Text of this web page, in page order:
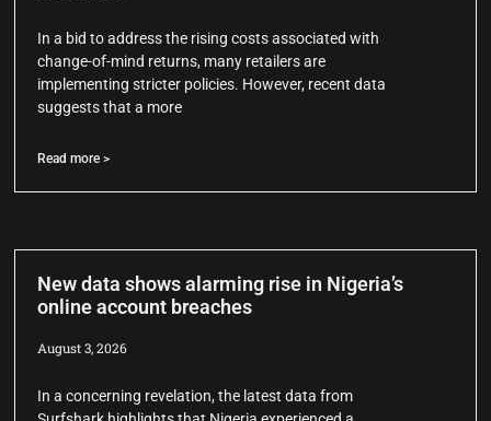
In a bid to address the rising costs associated with
change-of-mind returns, many retailers are
implementing stricter policies. However, recent data
suggests that a more
Read more >
New data shows alarming rise in Nigeria’s
online account breaches
August 3, 2026
In a concerning revelation, the latest data from